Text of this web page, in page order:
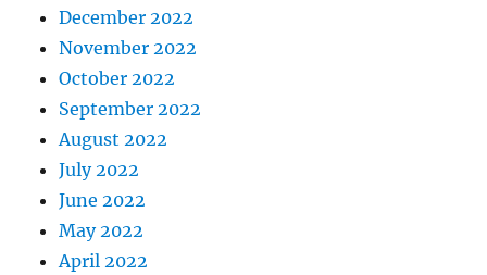
December 2022
November 2022
October 2022
September 2022
August 2022
July 2022
June 2022
May 2022
April 2022